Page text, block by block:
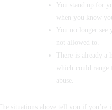
You stand up for
when you know
You no longer see
not allowed to.
There is already
which could range
abuse.
situations above tell you if you’re